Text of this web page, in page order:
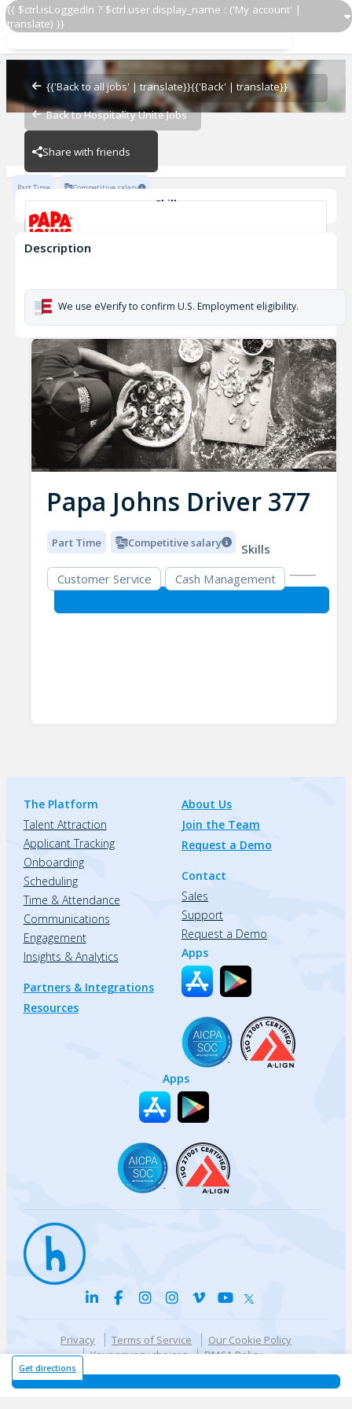
{{ $ctrl.isLoggedIn ? $ctrl.user.display_name : ('My account' |
translate) }}
{{'Back to all jobs' | translate}}{{'Back' | translate}}
Back to Hospitality Unite Jobs
Share with friends
Papa Johns Driver 377
Papa Johns Driver 377
OZ - PIZZERIAS
Part Time Competitive salary
Skills
Customer Service
Get directions
Description
We use eVerify to confirm U.S. Employment eligibility.
Papa Johns Driver 377
Part Time Competitive salary
Skills
Customer Service
Cash Management
The Platform
Talent Attraction
Applicant Tracking
Onboarding
Scheduling
Time & Attendance
Communications
Engagement
Insights & Analytics
Partners & Integrations
Resources
About Us
Join the Team
Request a Demo
Contact
Sales
Support
Request a Demo
Apps
Apps
Privacy Terms of Service
Our Cookie Policy
Your privacy choices
DMCA Policy